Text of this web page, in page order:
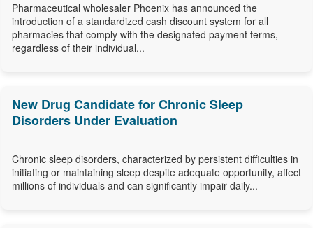
Pharmaceutical wholesaler Phoenix has announced the
introduction of a standardized cash discount system for all
pharmacies that comply with the designated payment terms,
regardless of their individual...
New Drug Candidate for Chronic Sleep
Disorders Under Evaluation
Chronic sleep disorders, characterized by persistent difficulties in
initiating or maintaining sleep despite adequate opportunity, affect
millions of individuals and can significantly impair daily...